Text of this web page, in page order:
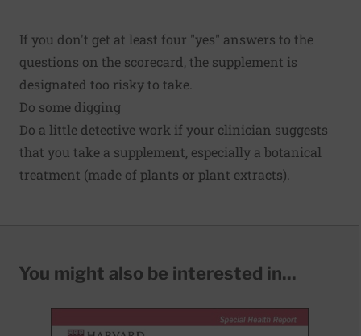
If you don't get at least four "yes" answers to the
questions on the scorecard, the supplement is
designated too risky to take.
Do some digging
Do a little detective work if your clinician suggests
that you take a supplement, especially a botanical
treatment (made of plants or plant extracts).
You might also be interested in...